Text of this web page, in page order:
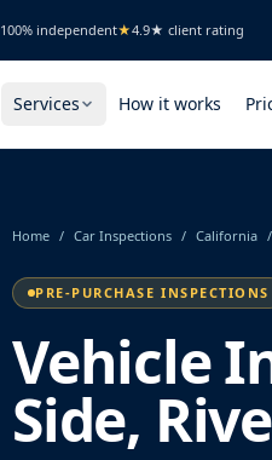
100% independent★4.9★ client rating
Services How it works
Home / Car Inspections / California /
PRE-PURCHASE INSPECTIONS
Vehicle
Side,